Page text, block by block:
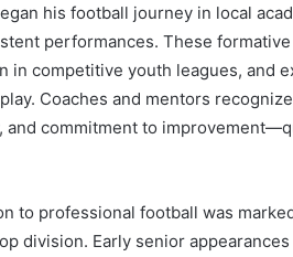
his football journey in local
performances. These
in competitive youth leagues, and
Coaches and mentors
and commitment to
to professional football was
division. Early senior